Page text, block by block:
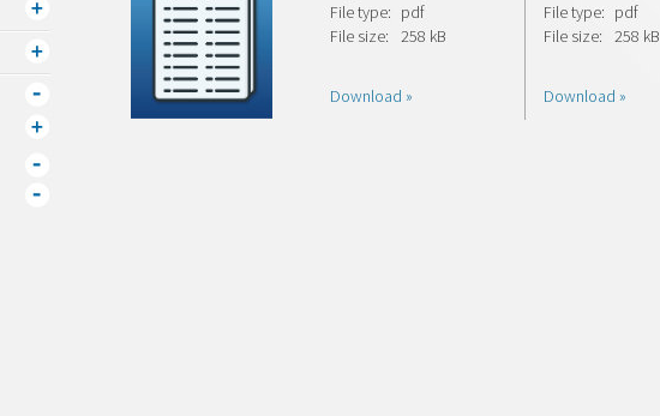
File type: pdf
File size:
258 kB
Download »
File type: pdf
File size:
258 kB
Download »